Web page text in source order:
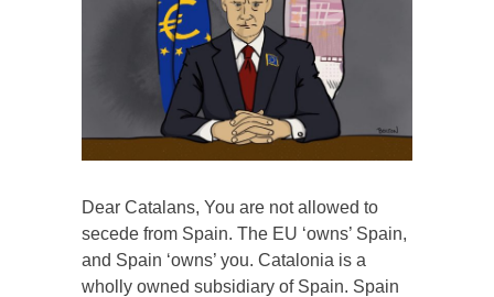
Dear Catalans, You are not allowed to
secede from Spain. The EU ‘owns’ Spain,
and Spain ‘owns’ you. Catalonia is a
wholly owned subsidiary of Spain. Spain